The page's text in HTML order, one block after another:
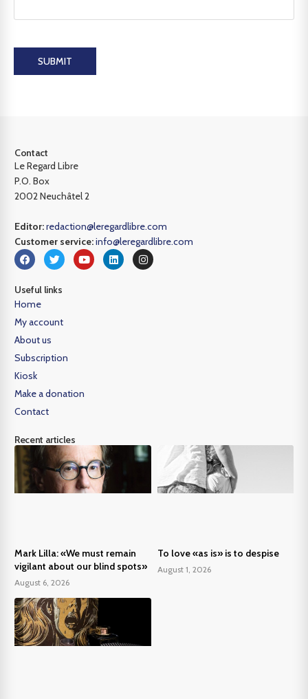
SUBMIT
Contact
Le Regard Libre
P.O. Box
2002 Neuchâtel 2
Editor:redaction@leregardlibre.com
Customer service:info@leregardlibre.com
Useful links
Home
My account
About us
Subscription
Kiosk
Make a donation
Contact
Recent articles
Mark Lilla: «We must remain
vigilant about our blind spots»
August 6, 2026
To love «as is» is to despise
August 1, 2026